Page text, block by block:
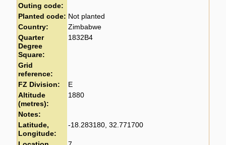
Outing code:
Planted code: Not planted
Country:
Zimbabwe
Quarter
Degree
Square:
1832B4
Grid
reference:
FZ Division:
E
Altitude
(metres):
1880
Notes:
Latitude,
Longitude:
-18.283180, 32.771700